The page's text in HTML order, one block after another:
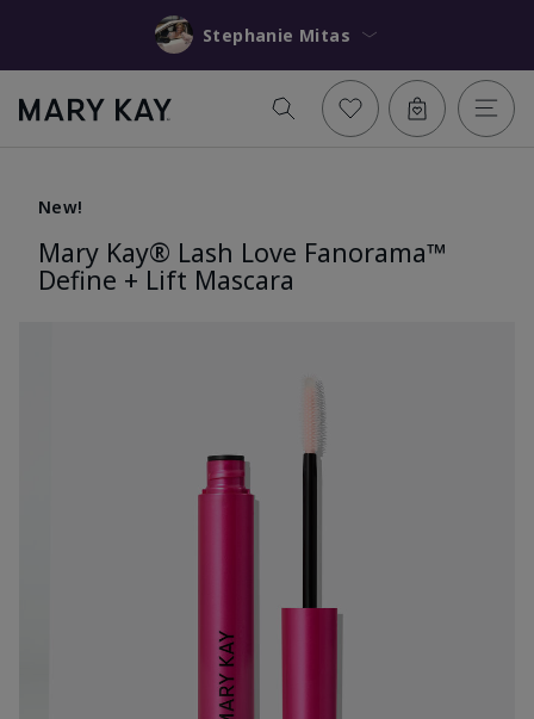
Stephanie Mitas
New!
Mary Kay® Lash Love Fanorama™
Define + Lift Mascara